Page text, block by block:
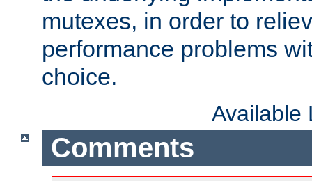
mutexes, in order to
performance problems
choice.
Available
Comments